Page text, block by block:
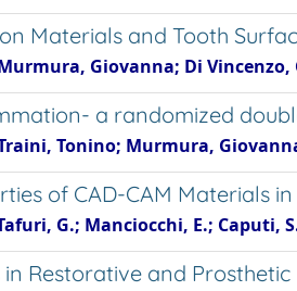
Materials and Tooth
Giovanna; Di
a randomized
Tonino; Murmura,
of CAD-CAM Materials
G.; Manciocchi, E.; Caputi,
Restorative and